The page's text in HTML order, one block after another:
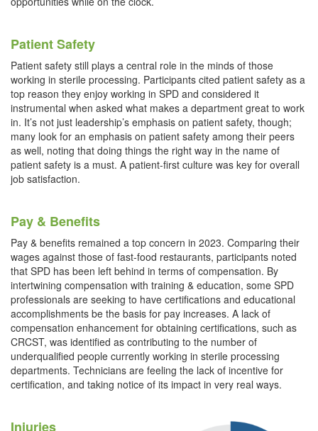
Patient Safety
Patient safety still plays a central role in the minds of those
working in sterile processing. Participants cited patient safety as a
top reason they enjoy working in SPD and considered it
instrumental when asked what makes a department great to work
in. It’s not just leadership’s emphasis on patient safety, though;
many look for an emphasis on patient safety among their peers
as well, noting that doing things the right way in the name of
patient safety is a must. A patient-first culture was key for overall
job satisfaction.
Pay & Benefits
Pay & benefits remained a top concern in 2023. Comparing their
wages against those of fast-food restaurants, participants noted
that SPD has been left behind in terms of compensation. By
intertwining compensation with training & education, some SPD
professionals are seeking to have certifications and educational
accomplishments be the basis for pay increases. A lack of
compensation enhancement for obtaining certifications, such as
CRCST, was identified as contributing to the number of
underqualified people currently working in sterile processing
departments. Technicians are feeling the lack of incentive for
certification, and taking notice of its impact in very real ways.
Injuries